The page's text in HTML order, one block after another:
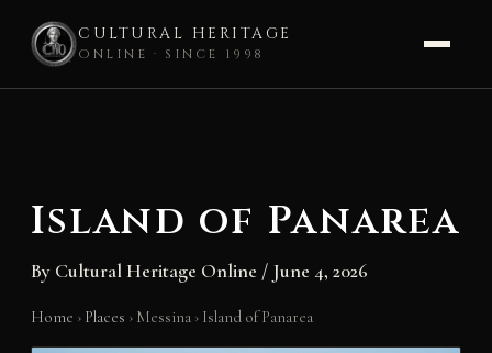
CULTURAL HERITAGE
ONLINE · SINCE 1998
Island of Panarea
By Cultural Heritage Online / June 4, 2026
Home › Places › Messina › Island of Panarea